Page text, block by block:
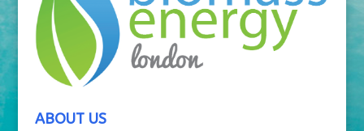
ABOUT US